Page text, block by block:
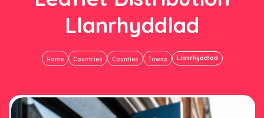
Llanrhyddlad
Home Countries Counties Towns Llanrhyddlad